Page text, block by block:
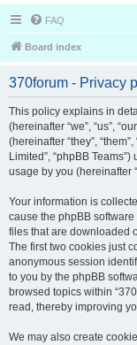
FAQ
Board index
370forum - Privacy
This policy explains in
(hereinafter “we”, “us”,
(hereinafter “they”,
Limited”, “phpBB
usage by you (hereinafter
Your information is
cause the phpBB
files that are downloaded
The first two cookies just
anonymous session
to you by the phpBB
browsed topics within
read, thereby improving
We may also create